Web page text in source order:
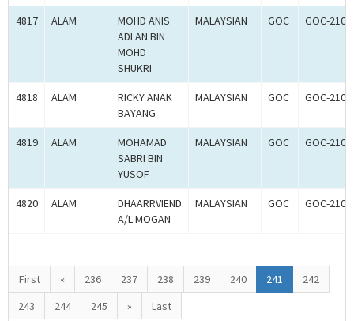
4817 ALAM
MOHD ANIS
ADLAN BIN
MOHD
SHUKRI
MALAYSIAN GOC GOC-
4818 ALAM
RICKY ANAK
BAYANG
MALAYSIAN GOC GOC-
4819 ALAM
MOHAMAD
SABRI BIN
YUSOF
MALAYSIAN GOC GOC-
4820 ALAM
DHAARRVIEND
A/L MOGAN
MALAYSIAN GOC GOC-
First « 236 237 238 239 240 241
242
243
244 245 » Last